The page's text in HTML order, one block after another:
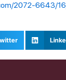
2072-6643/